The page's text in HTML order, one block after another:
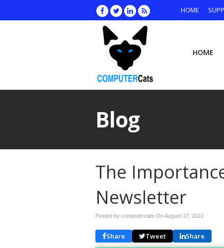
HOME
HOME
Blog
The
Newsletter
Posted by computercats OnAugust 17, 2022
Share Tweet Share